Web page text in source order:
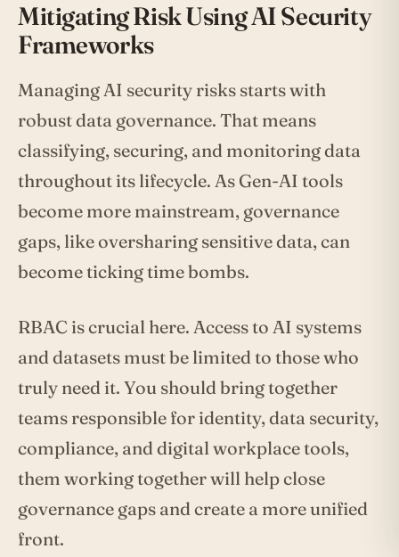
Mitigating Risk Using AI Security
Frameworks
Managing AI security risks starts with
robust data governance. That means
classifying, securing, and monitoring data
throughout its lifecycle. As Gen-AI tools
become more mainstream, governance
gaps, like oversharing sensitive data, can
become ticking time bombs.
RBAC is crucial here. Access to AI systems
and datasets must be limited to those who
truly need it. You should bring together
teams responsible for identity, data security,
compliance, and digital workplace tools,
them working together will help close
governance gaps and create a more unified
front.